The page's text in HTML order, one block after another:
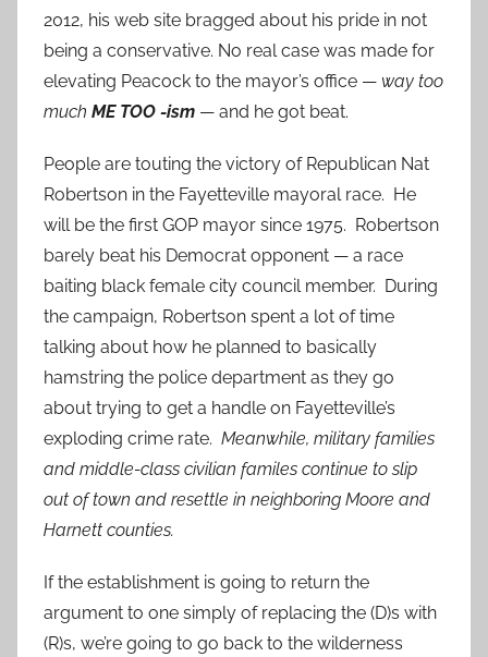
2012, his web site bragged about his pride in not
being a conservative. No real case was made for
elevating Peacock to the mayor’s office — way too
much ME TOO -ism — and he got beat.
People are touting the victory of Republican Nat
Robertson in the Fayetteville mayoral race. He
will be the first GOP mayor since 1975. Robertson
barely beat his Democrat opponent — a race
baiting black female city council member. During
the campaign, Robertson spent a lot of time
talking about how he planned to basically
hamstring the police department as they go
about trying to get a handle on Fayetteville’s
exploding crime rate. Meanwhile, military families
and middle-class civilian familes continue to slip
out of town and resettle in neighboring Moore and
Harnett counties.
If the establishment is going to return the
argument to one simply of replacing the (D)s with
(R)s, we’re going to go back to the wilderness